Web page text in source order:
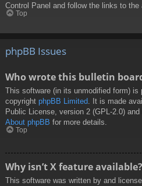
Control Panel and follow the links to the
Top
phpBB Issues
Who wrote this bulletin
This software (in its unmodified form) is
copyright phpBB Limited . It is made
Public License, version 2 (GPL-2.0)
About phpBB for more details.
Top
Why isn’t X feature available?
This software was written by and